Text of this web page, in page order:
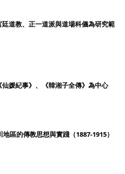
道教、正一道派與道場科儀為研究範
媛紀事》、《韓湘子全傳》為中心
區的傳教思想與實踐（1887-1915）